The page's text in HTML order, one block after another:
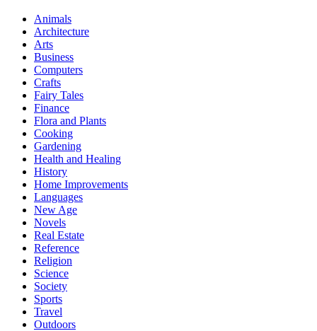
Animals
Architecture
Arts
Business
Computers
Crafts
Fairy Tales
Finance
Flora and Plants
Cooking
Gardening
Health and Healing
History
Home Improvements
Languages
New Age
Novels
Real Estate
Reference
Religion
Science
Society
Sports
Travel
Outdoors